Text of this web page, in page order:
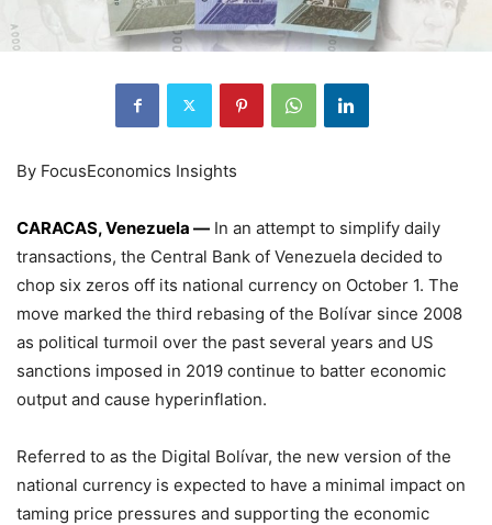
By FocusEconomics Insights
CARACAS, Venezuela — In an attempt to simplify daily
transactions, the Central Bank of Venezuela decided to
chop six zeros off its national currency on October 1. The
move marked the third rebasing of the Bolívar since 2008
as political turmoil over the past several years and US
sanctions imposed in 2019 continue to batter economic
output and cause hyperinflation.
Referred to as the Digital Bolívar, the new version of the
national currency is expected to have a minimal impact on
taming price pressures and supporting the economic